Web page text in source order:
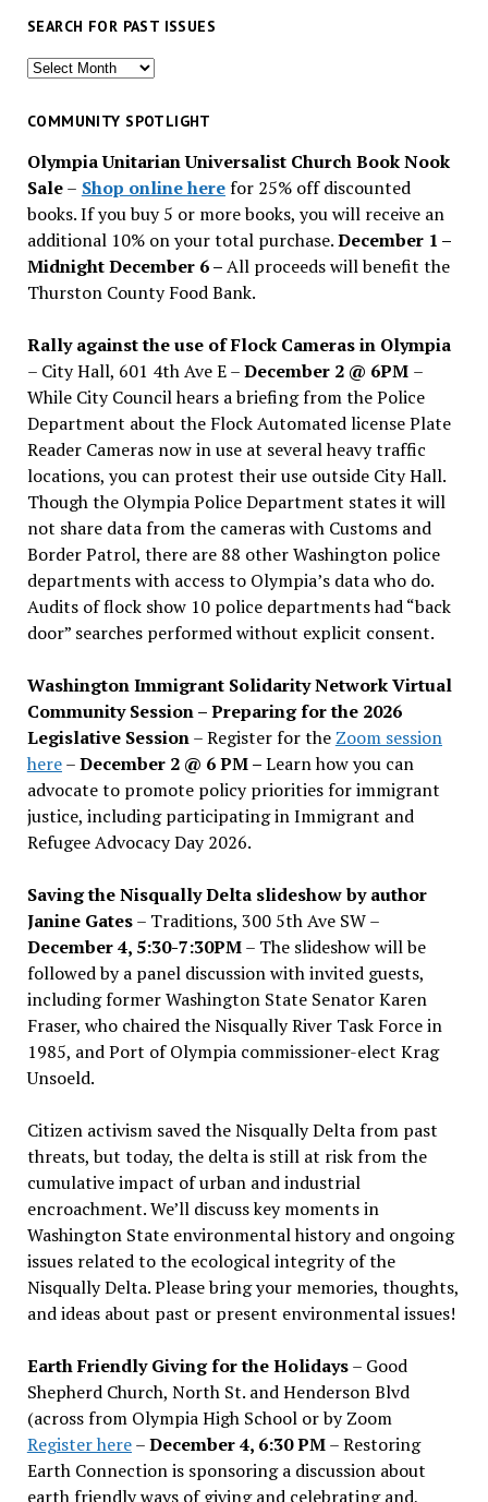
SEARCH FOR PAST ISSUES
Search
past
COMMUNITY SPOTLIGHT
Olympia Unitarian Universalist Church Book Nook
Sale– Shop online herefor 25% off discounted
books. If you buy 5 or more books, you will receive an
additional 10% on your total purchase.December 1 –
Midnight December 6 –All proceeds will benefit the
Thurston County Food Bank.
Rally against the use of Flock Cameras in Olympia
– City Hall, 601 4th Ave E –December 2 @ 6PM –
While City Council hears a briefing from the Police
Department about the Flock Automated license Plate
Reader Cameras now in use at several heavy traffic
locations, you can protest their use outside City Hall.
Though the Olympia Police Department states it will
not share data from the cameras with Customs and
Border Patrol, there are 88 other Washington police
departments with access to Olympia’s data who do.
Audits of flock show 10 police departments had “back
door” searches performed without explicit consent.
Washington Immigrant Solidarity Network Virtual
Community Session – Preparing for the 2026
Legislative Session– Register for the Zoom session
here–December 2 @ 6 PM –Learn how you can
advocate to promote policy priorities for immigrant
justice, including participating in Immigrant and
Refugee Advocacy Day 2026.
Saving the Nisqually Delta slideshow by author
Janine Gates– Traditions, 300 5th Ave SW –
December 4, 5:30-7:30PM– The slideshow will be
followed by a panel discussion with invited guests,
including former Washington State Senator Karen
Fraser, who chaired the Nisqually River Task Force in
1985, and Port of Olympia commissioner-elect Krag
Unsoeld.
Citizen activism saved the Nisqually Delta from past
threats, but today, the delta is still at risk from the
cumulative impact of urban and industrial
encroachment. We’ll discuss key moments in
Washington State environmental history and ongoing
issues related to the ecological integrity of the
Nisqually Delta. Please bring your memories, thoughts,
and ideas about past or present environmental issues!
Earth Friendly Giving for the Holidays– Good
Shepherd Church, North St. and Henderson Blvd
(across from Olympia High School or by Zoom
Register here–December 4, 6:30 PM– Restoring
Earth Connection is sponsoring a discussion about
earth friendly ways of giving and celebrating and,